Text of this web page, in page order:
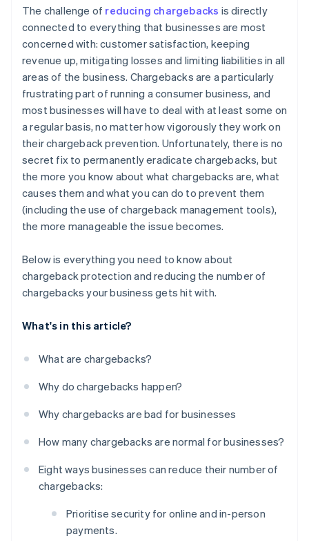
Keep online inventory up to date
Be clear with product descriptions
Manage delivery expectations
Be accessible
Provide free trials, with no hidden costs
Make sure that your real company name is displayed
on credit card statements
The challenge of reducing chargebacks is directly
connected to everything that businesses are most
concerned with: customer satisfaction, keeping
revenue up, mitigating losses and limiting liabilities in all
areas of the business. Chargebacks are a particularly
frustrating part of running a consumer business, and
most businesses will have to deal with at least some on
a regular basis, no matter how vigorously they work on
their chargeback prevention. Unfortunately, there is no
secret fix to permanently eradicate chargebacks, but
the more you know about what chargebacks are, what
causes them and what you can do to prevent them
(including the use of chargeback management tools),
the more manageable the issue becomes.
Below is everything you need to know about
chargeback protection and reducing the number of
chargebacks your business gets hit with.
What's in this article?
What are chargebacks?
Why do chargebacks happen?
Why chargebacks are bad for businesses
How many chargebacks are normal for businesses?
Eight ways businesses can reduce their number of
chargebacks:
Prioritise security for online and in-person
payments.